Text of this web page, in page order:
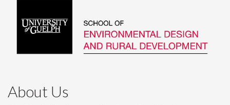
About Us